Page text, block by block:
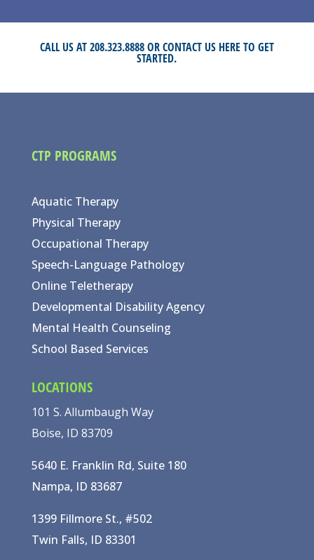
CALL US AT 208.323.8888 ORCONTACT US HERETO GET
STARTED.
CTP PROGRAMS
Aquatic Therapy
Physical Therapy
Occupational Therapy
Speech-Language Pathology
Online Teletherapy
Developmental Disability Agency
Mental Health Counseling
School Based Services
LOCATIONS
101 S. Allumbaugh Way
Boise, ID 83709
5640 E. Franklin Rd, Suite 180
Nampa, ID 83687
1399 Fillmore St., #502
Twin Falls, ID 83301